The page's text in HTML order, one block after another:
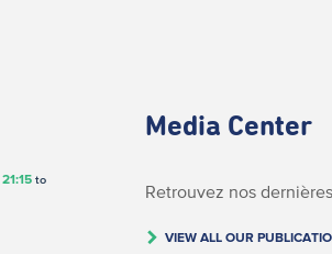
21:15to
Media Center
Retrouvez nos
VIEW ALL OUR